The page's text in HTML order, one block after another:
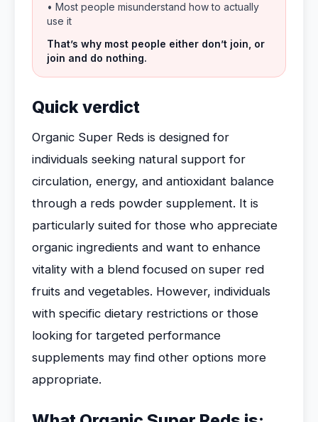
• Most people misunderstand how to actually
use it
That’s why most people either don’t join, or
join and do nothing.
Quick verdict
Organic Super Reds is designed for
individuals seeking natural support for
circulation, energy, and antioxidant balance
through a reds powder supplement. It is
particularly suited for those who appreciate
organic ingredients and want to enhance
vitality with a blend focused on super red
fruits and vegetables. However, individuals
with specific dietary restrictions or those
looking for targeted performance
supplements may find other options more
appropriate.